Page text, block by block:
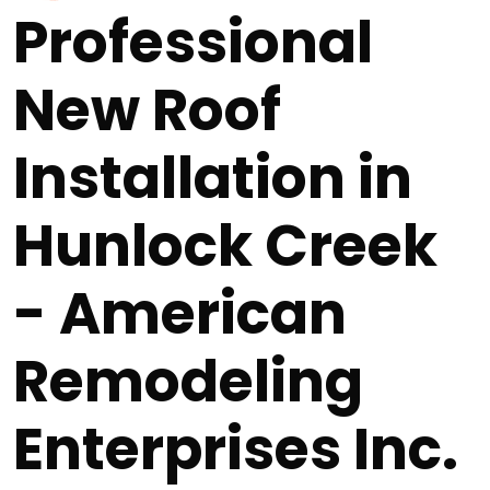
Professional
New Roof
Installation in
Hunlock Creek
- American
Remodeling
Enterprises Inc.